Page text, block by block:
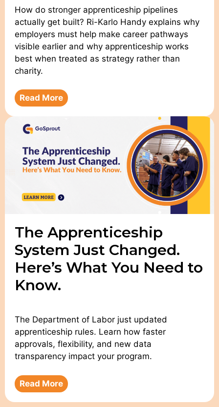
How do stronger apprenticeship pipelines
actually get built? Ri-Karlo Handy explains why
employers must help make career pathways
visible earlier and why apprenticeship works
best when treated as strategy rather than
charity.
Read More
The Apprenticeship
System Just Changed.
Here’s What You Need to
Know.
The Department of Labor just updated
apprenticeship rules. Learn how faster
approvals, flexibility, and new data
transparency impact your program.
Read More